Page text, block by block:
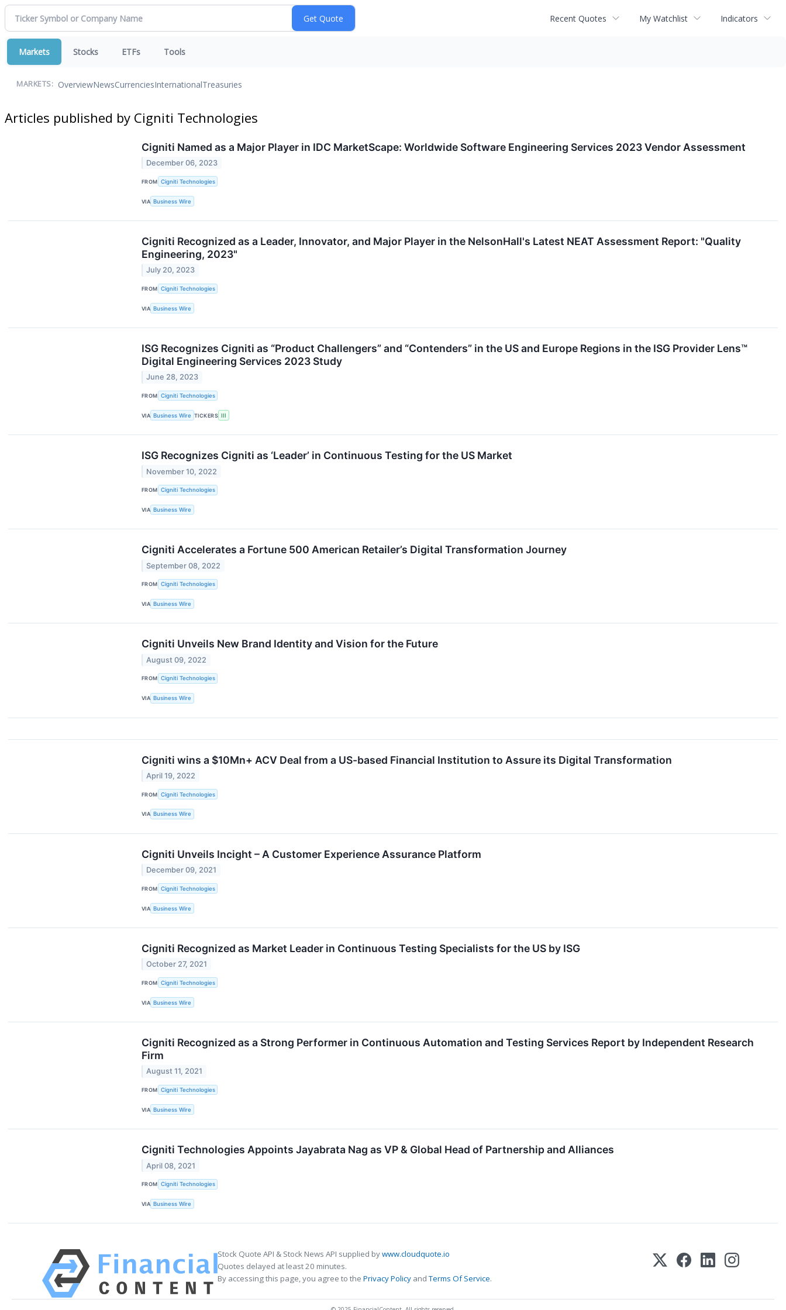
Recent Quotes My Watchlist Indicators
Markets Stocks ETFs Tools
MARKETS: OverviewNewsCurrenciesInternationalTreasuries
Articles published by Cigniti Technologies
Cigniti Named as a Major Player in IDC MarketScape: Worldwide Software Engineering Services 2023 Vendor Assessment
December 06, 2023
FROM Cigniti Technologies
VIA Business Wire
Cigniti Recognized as a Leader, Innovator, and Major Player in the NelsonHall's Latest NEAT Assessment Report: "Quality
Engineering, 2023"
July 20, 2023
FROM Cigniti Technologies
VIA Business Wire
ISG Recognizes Cigniti as “Product Challengers” and “Contenders” in the US and Europe Regions in the ISG Provider Lens™
Digital Engineering Services 2023 Study
June 28, 2023
FROM Cigniti Technologies
VIA Business Wire TICKERS III
ISG Recognizes Cigniti as ‘Leader’ in Continuous Testing for the US Market
November 10, 2022
FROM Cigniti Technologies
VIA Business Wire
Cigniti Accelerates a Fortune 500 American Retailer’s Digital Transformation Journey
September 08, 2022
FROM Cigniti Technologies
VIA Business Wire
Cigniti Unveils New Brand Identity and Vision for the Future
August 09, 2022
FROM Cigniti Technologies
VIA Business Wire
Cigniti wins a $10Mn+ ACV Deal from a US-based Financial Institution to Assure its Digital Transformation
April 19, 2022
FROM Cigniti Technologies
VIA Business Wire
Cigniti Unveils Incight – A Customer Experience Assurance Platform
December 09, 2021
FROM Cigniti Technologies
VIA Business Wire
Cigniti Recognized as Market Leader in Continuous Testing Specialists for the US by ISG
October 27, 2021
FROM Cigniti Technologies
VIA Business Wire
Cigniti Recognized as a Strong Performer in Continuous Automation and Testing Services Report by Independent Research
Firm
August 11, 2021
FROM Cigniti Technologies
VIA Business Wire
Cigniti Technologies Appoints Jayabrata Nag as VP & Global Head of Partnership and Alliances
April 08, 2021
FROM Cigniti Technologies
VIA Business Wire
Stock Quote API & Stock News API supplied bywww.cloudquote.io
Quotes delayed at least 20 minutes.
By accessing this page, you agree to the Privacy Policy andTerms Of Service.